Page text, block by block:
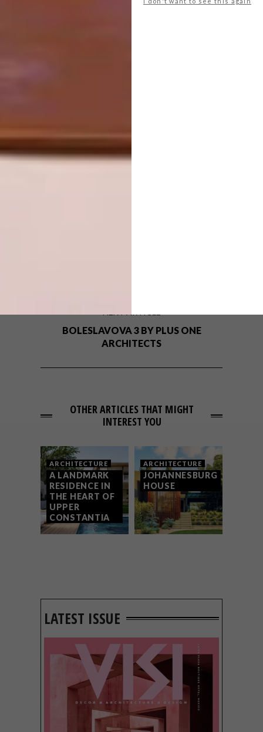
BOLESLAVOVA 3 BY PLUS ONE
ARCHITECTS
OTHER ARTICLES THAT MIGHT
INTEREST YOU
ARCHITECTURE
A LANDMARK
RESIDENCE IN
THE HEART OF
UPPER
CONSTANTIA
ARCHITECTURE
JOHANNESBURG
HOUSE
LATEST ISSUE